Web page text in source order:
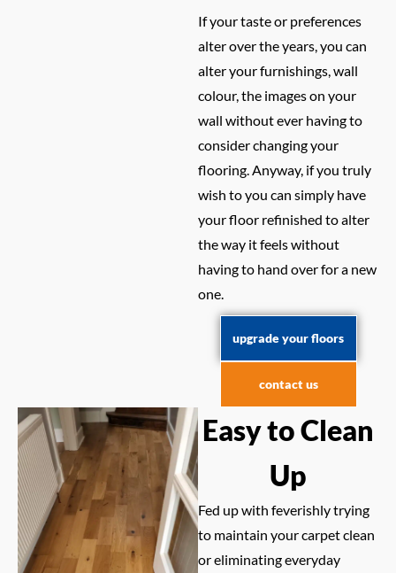
If your taste or preferences
alter over the years, you can
alter your furnishings, wall
colour, the images on your
wall without ever having to
consider changing your
flooring. Anyway, if you truly
wish to you can simply have
your floor refinished to alter
the way it feels without
having to hand over for a new
one.
upgrade your floors
contact us
Easy to Clean
Up
Fed up with feverishly trying
to maintain your carpet clean
or eliminating everyday